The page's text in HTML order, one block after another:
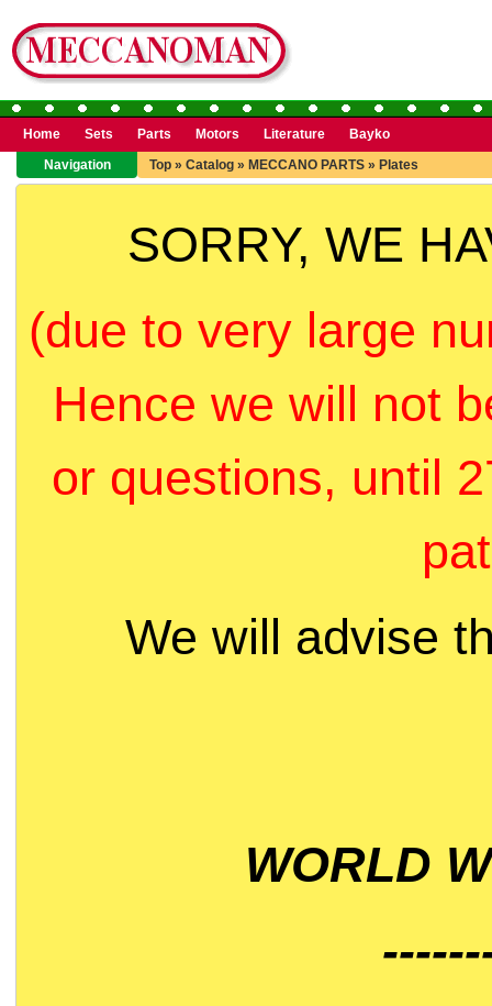
Home Sets Parts Motors Literature
Bayko
Navigation
Top » Catalog » MECCANO PARTS » Plates
SORRY, WE
(due to very large
Hence we will not
or questions, until
We will advise
WORLD